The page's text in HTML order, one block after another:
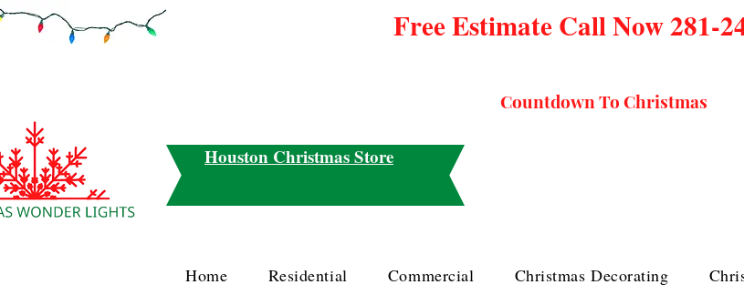
Free Estimate Call Now 281-
Countdown To Christmas
Houston Christmas Store
Home Residential Commercial Christmas Decorating